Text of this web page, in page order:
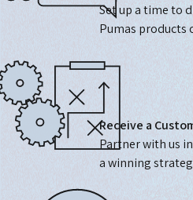
Set up a time to
Pumas products
Receive a
Partner with us
a winning